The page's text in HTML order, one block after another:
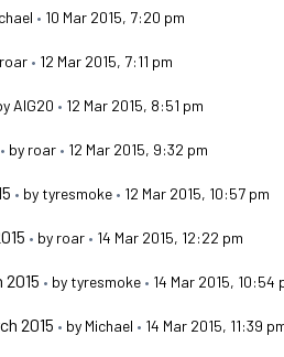
• 10 Mar 2015, 7:20 pm
roar • 12 Mar 2015, 7:11 pm
AIG20 • 12 Mar 2015, 8:51 pm
• by roar • 12 Mar 2015, 9:32 pm
• by tyresmoke • 12 Mar 2015, 10:57 pm
• by roar • 14 Mar 2015, 12:22 pm
• by tyresmoke • 14 Mar 2015, 10:54
2015 • by Michael • 14 Mar 2015, 11:39